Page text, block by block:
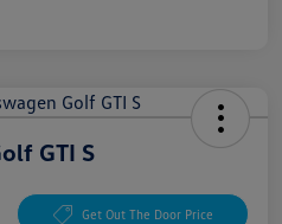
GTI S
Get Out The Door Price